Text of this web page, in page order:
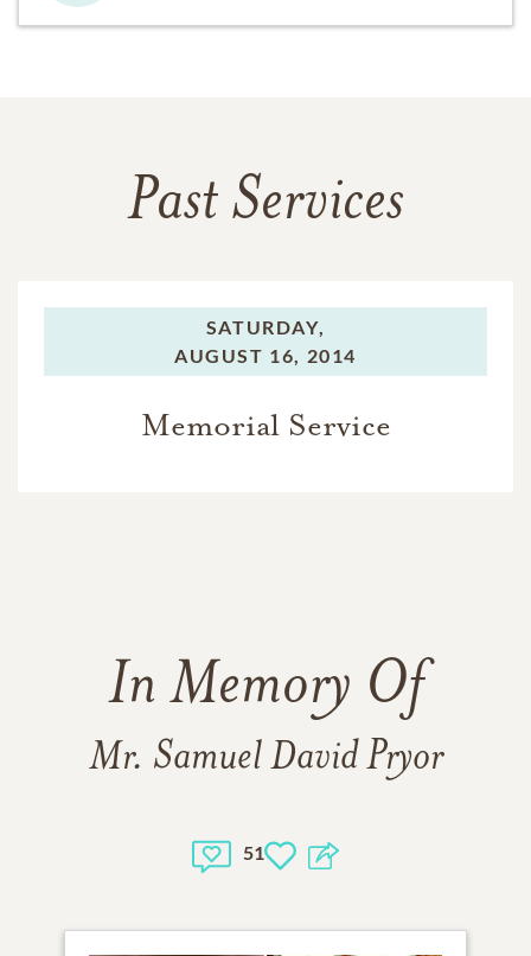
Past Services
SATURDAY,
AUGUST 16, 2014
Memorial Service
In Memory Of
Mr. Samuel David Pryor
51